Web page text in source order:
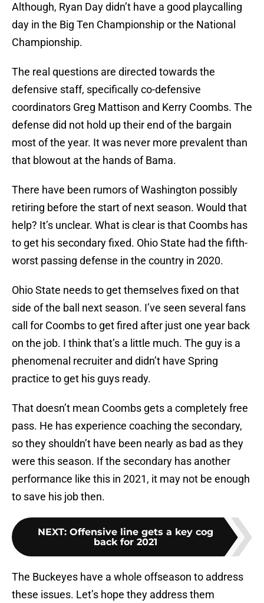
Although, Ryan Day didn’t have a good playcalling
day in the Big Ten Championship or the National
Championship.
The real questions are directed towards the
defensive staff, specifically co-defensive
coordinators Greg Mattison and Kerry Coombs. The
defense did not hold up their end of the bargain
most of the year. It was never more prevalent than
that blowout at the hands of Bama.
There have been rumors of Washington possibly
retiring before the start of next season. Would that
help? It’s unclear. What is clear is that Coombs has
to get his secondary fixed. Ohio State had the fifth-
worst passing defense in the country in 2020.
Ohio State needs to get themselves fixed on that
side of the ball next season. I’ve seen several fans
call for Coombs to get fired after just one year back
on the job. I think that’s a little much. The guy is a
phenomenal recruiter and didn’t have Spring
practice to get his guys ready.
That doesn’t mean Coombs gets a completely free
pass. He has experience coaching the secondary,
so they shouldn’t have been nearly as bad as they
were this season. If the secondary has another
performance like this in 2021, it may not be enough
to save his job then.
NEXT: Offensive line gets a key cog
back for 2021
The Buckeyes have a whole offseason to address
these issues. Let’s hope they address them